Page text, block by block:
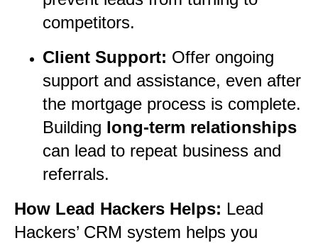
competitors.
Client Support: Offer ongoing
support and assistance, even after
the mortgage process is complete.
Building long-term relationships
can lead to repeat business and
referrals.
How Lead Hackers Helps: Lead
Hackers’ CRM system helps you